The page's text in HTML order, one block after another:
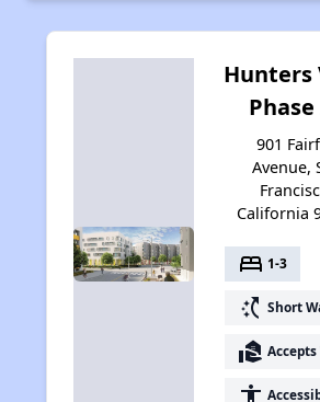
Hunters
Phase
901
Avenue,
California
bed 1-3
switch_access_shortcut Short
real_estate_agent
accessibility